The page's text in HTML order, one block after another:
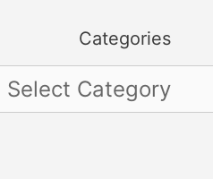
Categories
Categories